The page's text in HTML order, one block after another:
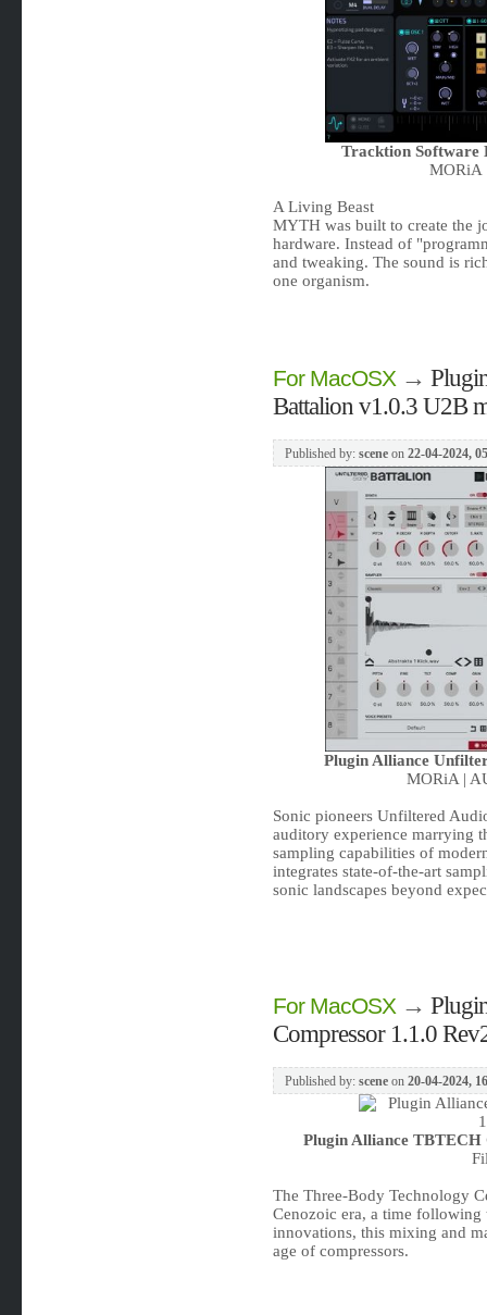
Tracktion Software
MORiA
A Living Beast
MYTH was built to create the
hardware. Instead of
and tweaking. The sound is
one organism.
For MacOSX→
Battalion v1.0.3 U2B
Published by: sceneon 22-04-2024,
Plugin Alliance
MORiA |
Sonic pioneers Unfiltered
auditory experience marrying
sampling capabilities of
integrates state-of-the-art
sonic landscapes beyond
For MacOSX→
Compressor 1.1.0
Published by: sceneon 20-04-2024,
Plugin Alliance TBTECH
The Three-Body Technology
Cenozoic era, a time
innovations, this mixing and
age of compressors.